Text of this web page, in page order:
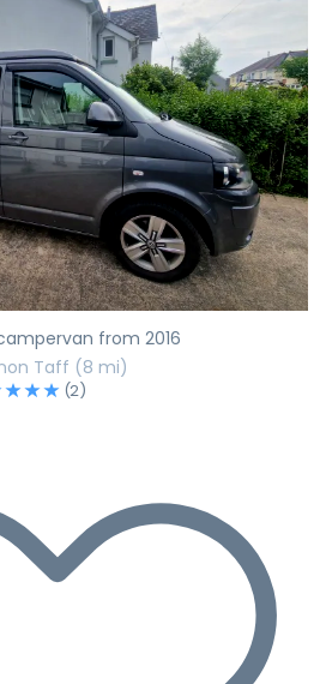
from 2016
Taff (8 mi)
(2)